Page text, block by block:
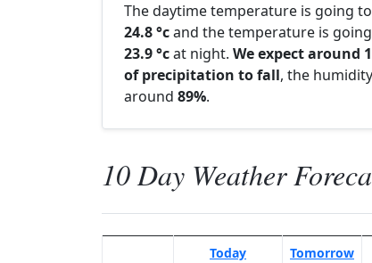
The daytime temperature is going
24.8 °cand the temperature is
23.9 °cat night. We expect around
of precipitation to fall, the
around 89%.
10 Day Weather
Today Tomorrow